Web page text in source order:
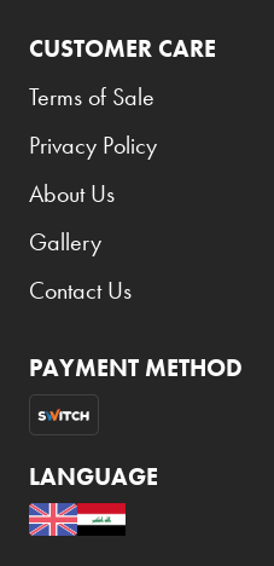
CUSTOMER CARE
Terms of Sale
Privacy Policy
About Us
Gallery
Contact Us
PAYMENT METHOD
LANGUAGE